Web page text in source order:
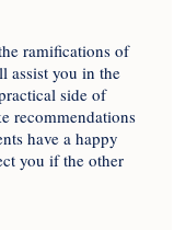
ramifications of
assist you in the
side of
recommendations
have a happy
you if the other